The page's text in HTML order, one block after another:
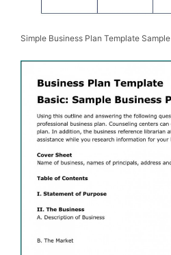
Simple Business Plan Template Sample